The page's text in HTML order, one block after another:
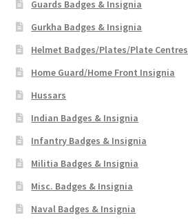
Waist Belt Badges & Clasps
WW1 Badges & Insignia
WW2 Badges & Insignia
Yeomanry Badges & Insignia
Guards Badges & Insignia
Gurkha Badges & Insignia
Helmet Badges/Plates/Plate Centres
Home Guard/Home Front Insignia
Hussars
Indian Badges & Insignia
Infantry Badges & Insignia
Militia Badges & Insignia
Misc. Badges & Insignia
Naval Badges & Insignia